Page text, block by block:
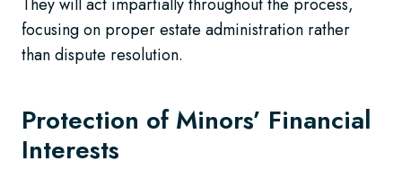
focusing on proper estate administration rather
than dispute resolution.
Protection of Minors’ Financial
Interests